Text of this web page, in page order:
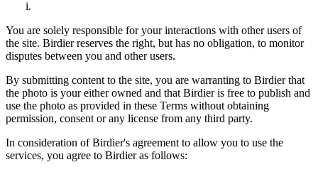
You are solely responsible for your interactions with other users of
the site. Birdier reserves the right, but has no obligation, to monitor
disputes between you and other users.
By submitting content to the site, you are warranting to Birdier that
the photo is your either owned and that Birdier is free to publish and
use the photo as provided in these Terms without obtaining
permission, consent or any license from any third party.
In consideration of Birdier's agreement to allow you to use the
services, you agree to Birdier as follows: